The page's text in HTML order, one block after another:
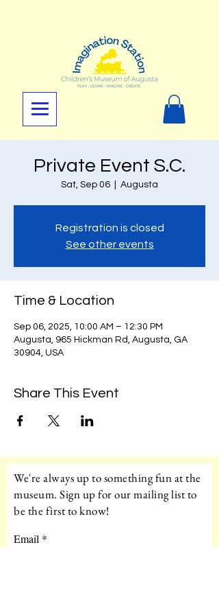
Private Event S.C.
Sat, Sep 06 Augusta
Registration is closed
See other events
Time & Location
Sep 06, 2025, 10:00 AM – 12:30 PM
Augusta, 965 Hickman Rd, Augusta, GA
30904, USA
Share This Event
We're always up to something fun at the
museum. Sign up for our mailing list to
be the first to know!
Email